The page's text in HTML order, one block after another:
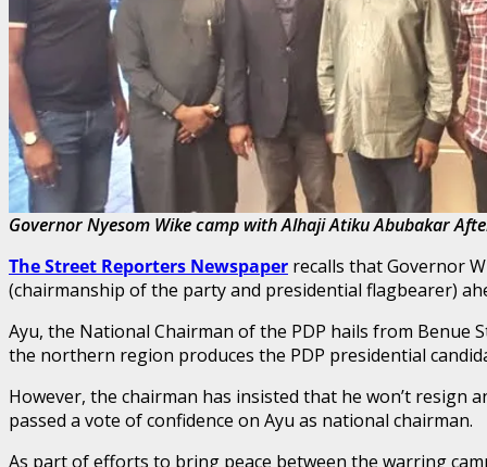
Governor Nyesom Wike camp with Alhaji Atiku Abubakar
The Street Reporters Newspaper recalls that Governor
(chairmanship of the party and presidential flagbearer)
Ayu, the National Chairman of the PDP hails from
the northern region produces the PDP presidential
However, the chairman has insisted that he won’t
passed a vote of confidence on Ayu as national chairman.
As part of efforts to bring peace between the warring